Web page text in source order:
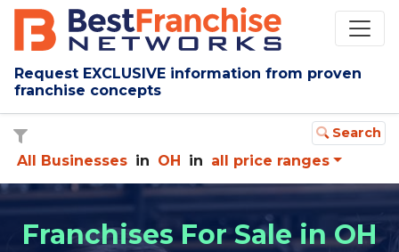
Request EXCLUSIVE information from proven
franchise concepts
Search
All Businesses in OH in all price ranges
Franchises For Sale in OH